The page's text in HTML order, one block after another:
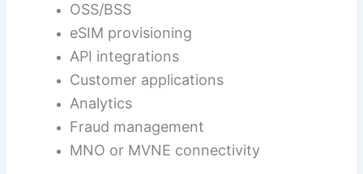
OSS/BSS
eSIM provisioning
API integrations
Customer applications
Analytics
Fraud management
MNO or MVNE connectivity